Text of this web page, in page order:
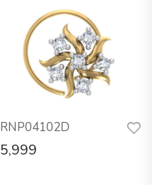
RNP04102D
5,999